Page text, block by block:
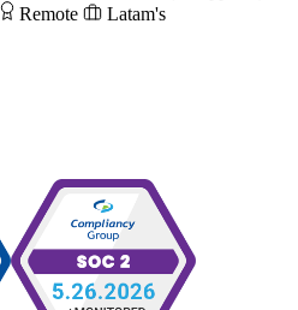
Remote
Latam's